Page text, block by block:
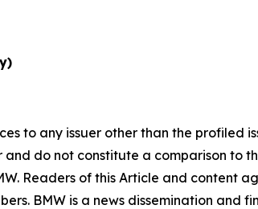
to any issuer other than the profiled
do not constitute a comparison to
Readers of this Article and content
BMW is a news dissemination and